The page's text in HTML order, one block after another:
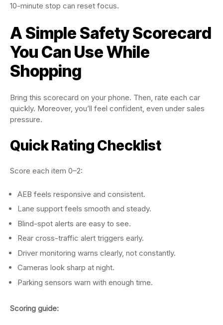
10-minute stop can reset focus.
A Simple Safety Scorecard
You Can Use While
Shopping
Bring this scorecard on your phone. Then, rate each car
quickly. Moreover, you’ll feel confident, even under sales
pressure.
Quick Rating Checklist
Score each item 0–2:
AEB feels responsive and consistent.
Lane support feels smooth and steady.
Blind-spot alerts are easy to see.
Rear cross-traffic alert triggers early.
Driver monitoring warns clearly, not constantly.
Cameras look sharp at night.
Parking sensors warn with enough time.
Scoring guide: